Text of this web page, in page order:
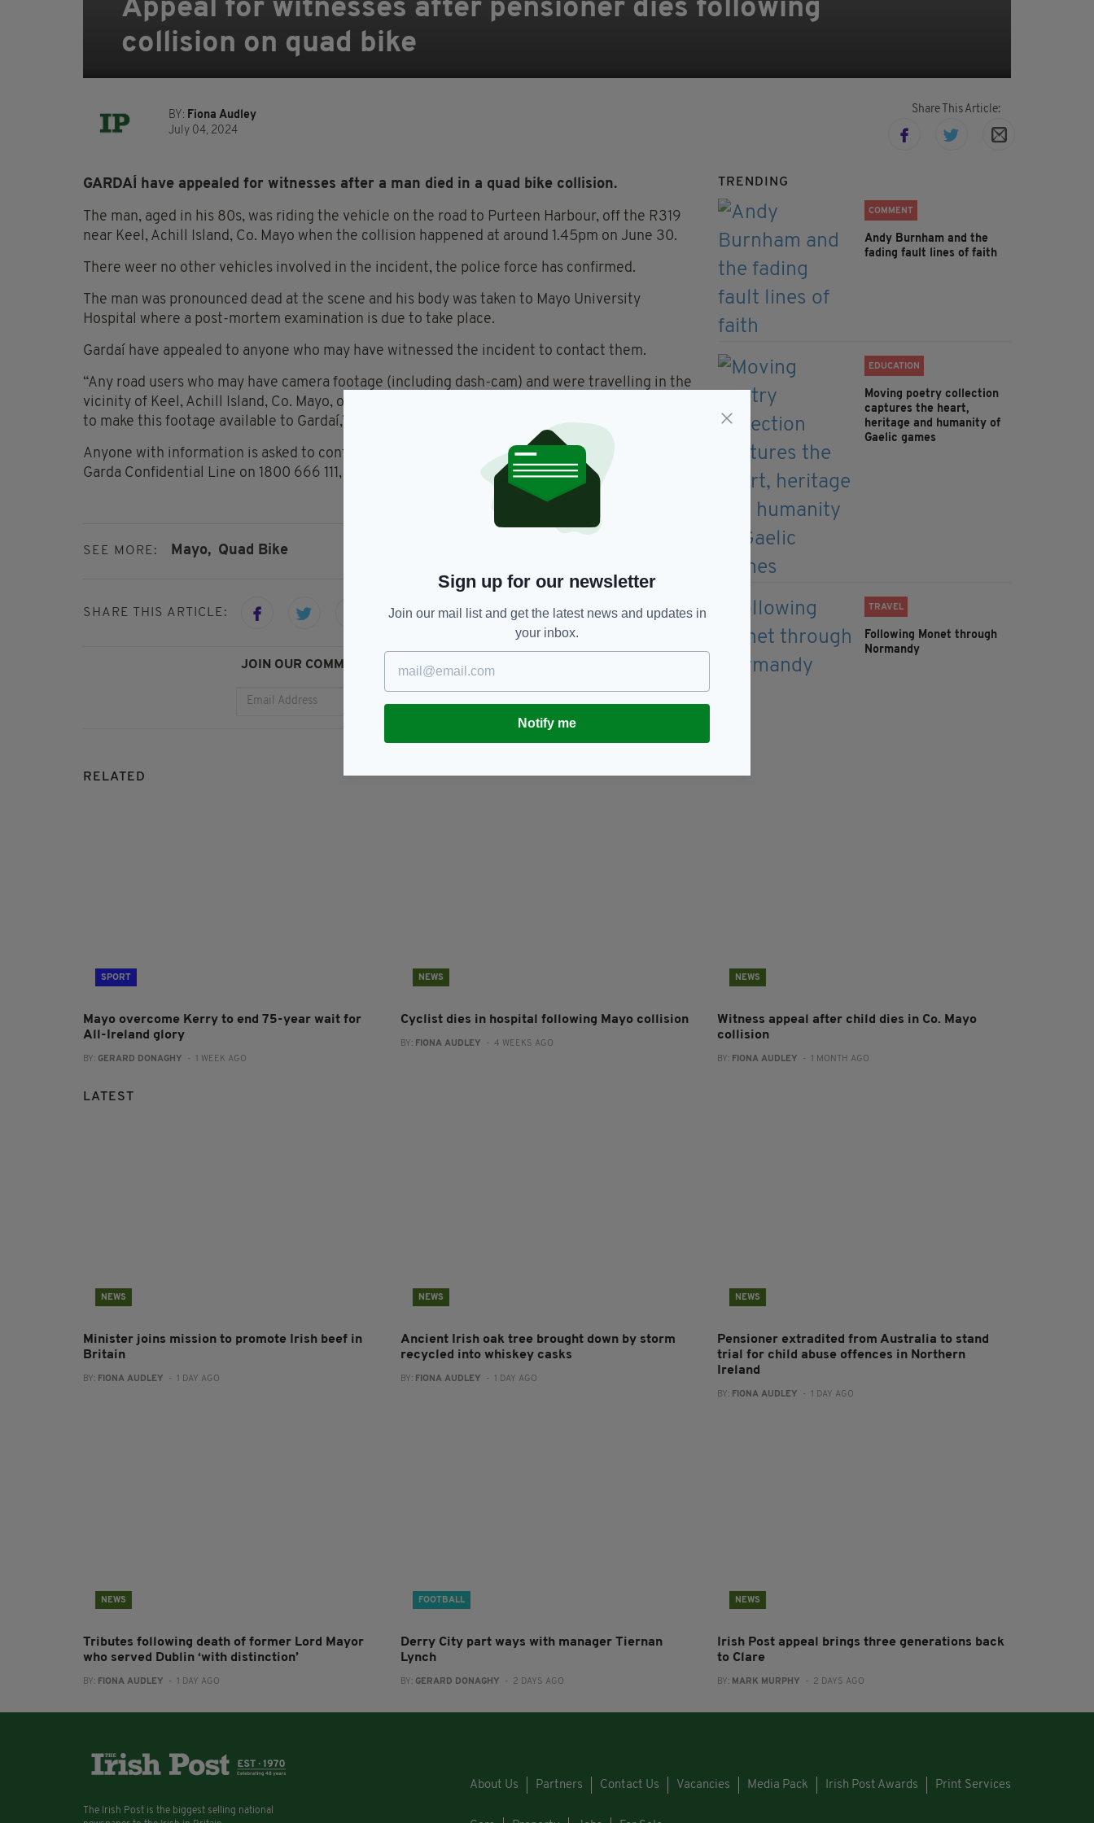
Appeal for witnesses after pensioner dies following
collision on quad bike
BY: Fiona Audley
July 04, 2024
Share This Article:
GARDAÍ have appealed for witnesses after a man died in a quad bike collision.
The man, aged in his 80s, was riding the vehicle on the road to Purteen Harbour, off the R319
near Keel, Achill Island, Co. Mayo when the collision happened at around 1.45pm on June 30.
There weer no other vehicles involved in the incident, the police force has confirmed.
The man was pronounced dead at the scene and his body was taken to Mayo University
Hospital where a post-mortem examination is due to take place.
Gardaí have appealed to anyone who may have witnessed the incident to contact them.
“Any road users who may have camera footage (including dash-cam) and were travelling in the
vicinity of Keel, Achill Island, Co. Mayo, on Sunday, June 30, between 1pm and 2pm, are asked
to make this footage available to Gardaí,” they state.
Anyone with information is asked to contact Westport Garda Station on 098 502 30, the
Garda Confidential Line on 1800 666 111, or any Garda Station.
SEE MORE: Mayo, Quad Bike
SHARE THIS ARTICLE:
JOIN OUR COMMUNITY FOR THE LATEST NEWS:
TRENDING
COMMENT
Andy Burnham and the
fading fault lines of faith
EDUCATION
Moving poetry collection
captures the heart,
heritage and humanity of
Gaelic games
TRAVEL
Following Monet through
Normandy
RELATED
SPORT
Mayo overcome Kerry to end 75-year wait for
All-Ireland glory
BY: GERARD DONAGHY - 1 WEEK AGO
NEWS
Cyclist dies in hospital following Mayo collision
BY: FIONA AUDLEY - 4 WEEKS AGO
NEWS
Witness appeal after child dies in Co. Mayo
collision
BY: FIONA AUDLEY - 1 MONTH AGO
LATEST
NEWS
Minister joins mission to promote Irish beef in
Britain
BY: FIONA AUDLEY - 1 DAY AGO
NEWS
Ancient Irish oak tree brought down by storm
recycled into whiskey casks
BY: FIONA AUDLEY - 1 DAY AGO
NEWS
Pensioner extradited from Australia to stand
trial for child abuse offences in Northern
Ireland
BY: FIONA AUDLEY - 1 DAY AGO
NEWS
Tributes following death of former Lord Mayor
who served Dublin ‘with distinction’
BY: FIONA AUDLEY - 1 DAY AGO
FOOTBALL
Derry City part ways with manager Tiernan
Lynch
BY: GERARD DONAGHY - 2 DAYS AGO
NEWS
Irish Post appeal brings three generations back
to Clare
BY: MARK MURPHY - 2 DAYS AGO
Sign up for our newsletter
Join our mail list and get the latest news and updates in
your inbox.
Notify me
The Irish Post is the biggest selling national
About Us Partners Contact Us Vacancies Media Pack Irish Post Awards Print Services